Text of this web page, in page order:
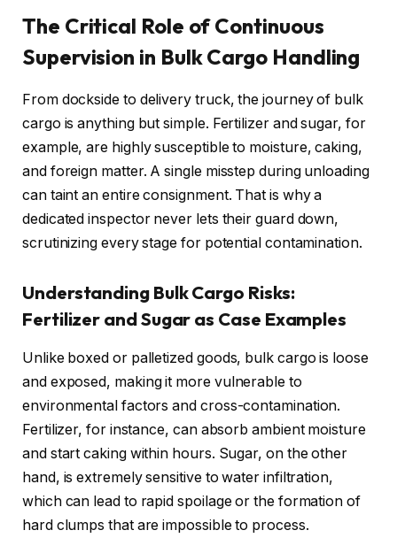
The Critical Role of Continuous
Supervision in Bulk Cargo Handling
From dockside to delivery truck, the journey of bulk
cargo is anything but simple. Fertilizer and sugar, for
example, are highly susceptible to moisture, caking,
and foreign matter. A single misstep during unloading
can taint an entire consignment. That is why a
dedicated inspector never lets their guard down,
scrutinizing every stage for potential contamination.
Understanding Bulk Cargo Risks:
Fertilizer and Sugar as Case Examples
Unlike boxed or palletized goods, bulk cargo is loose
and exposed, making it more vulnerable to
environmental factors and cross-contamination.
Fertilizer, for instance, can absorb ambient moisture
and start caking within hours. Sugar, on the other
hand, is extremely sensitive to water infiltration,
which can lead to rapid spoilage or the formation of
hard clumps that are impossible to process.